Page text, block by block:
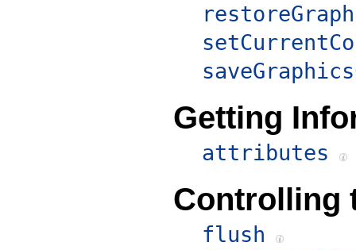
Getting
attributes
Controlling
flush